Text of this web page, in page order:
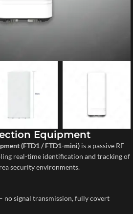
Equipment
(FTD1 / FTD1-mini) is a passive RF-
real-time identification and tracking of
security environments.
no signal transmission, fully covert